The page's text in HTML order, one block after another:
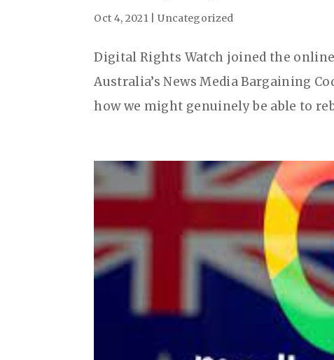
Oct 4, 2021 |Uncategorized
Digital Rights Watch joined the
Australia’s News Media Bargaining
how we might genuinely be able to